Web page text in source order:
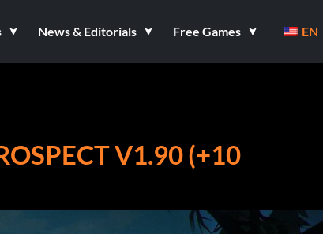
News & Editorials Free Games EN
V1.90 (+10